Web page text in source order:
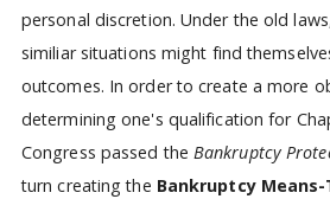
personal discretion. Under the old
similiar situations might find
outcomes. In order to create a more
determining one's qualification for
Congress passed the Bankruptcy
turn creating the Bankruptcy